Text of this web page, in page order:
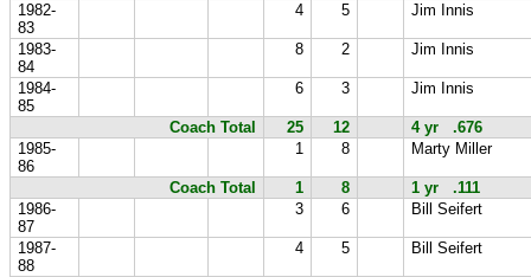
1982-
83
4 5 Jim Innis
1983-
84
8 2 Jim Innis
1984-
85
6 3 Jim Innis
Coach Total 25 12
4 yr .676
1985-
86
1 8 Marty Miller
Coach Total 1 8
1 yr .111
1986-
87
3 6 Bill Seifert
1987-
88
4 5 Bill Seifert